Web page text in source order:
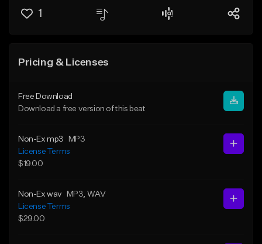
1
Pricing & Licenses
Free Download
Download a free version of this beat
Non-Ex mp3
MP3
License Terms
$19.00
Non-Ex wav MP3 , WAV
License Terms
$29.00